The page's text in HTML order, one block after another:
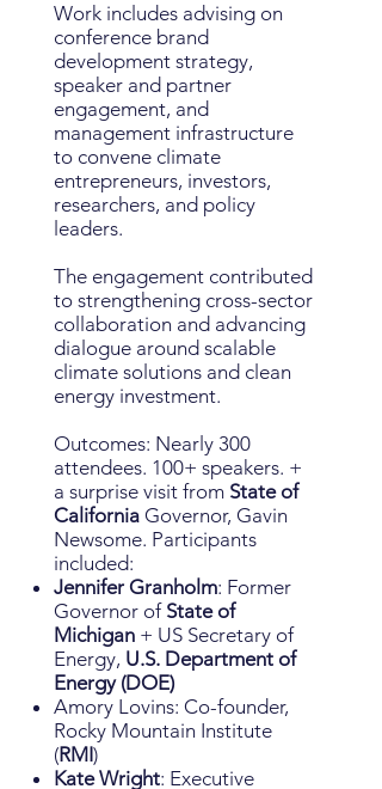
Work includes advising on
conference brand
development strategy,
speaker and partner
engagement, and
management infrastructure
to convene climate
entrepreneurs, investors,
researchers, and policy
leaders.
The engagement contributed
to strengthening cross-sector
collaboration and advancing
dialogue around scalable
climate solutions and clean
energy investment.
Outcomes: Nearly 300
attendees. 100+ speakers. +
a surprise visit from State of
California Governor, Gavin
Newsome. Participants
included:
Jennifer Granholm: Former
Governor of State of
Michigan + US Secretary of
Energy, U.S. Department of
Energy (DOE)
Amory Lovins: Co-founder,
Rocky Mountain Institute
(RMI)
Kate Wright: Executive